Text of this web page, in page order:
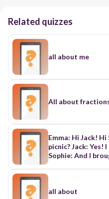
Related quizzes
all about me
All about
Emma: Hi Jack!
picnic? Jack: Yes!
Sophie: And I
(laughs): Okay,
all about